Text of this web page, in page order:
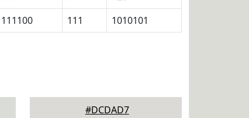
111100 111 1010101
#DCDAD7